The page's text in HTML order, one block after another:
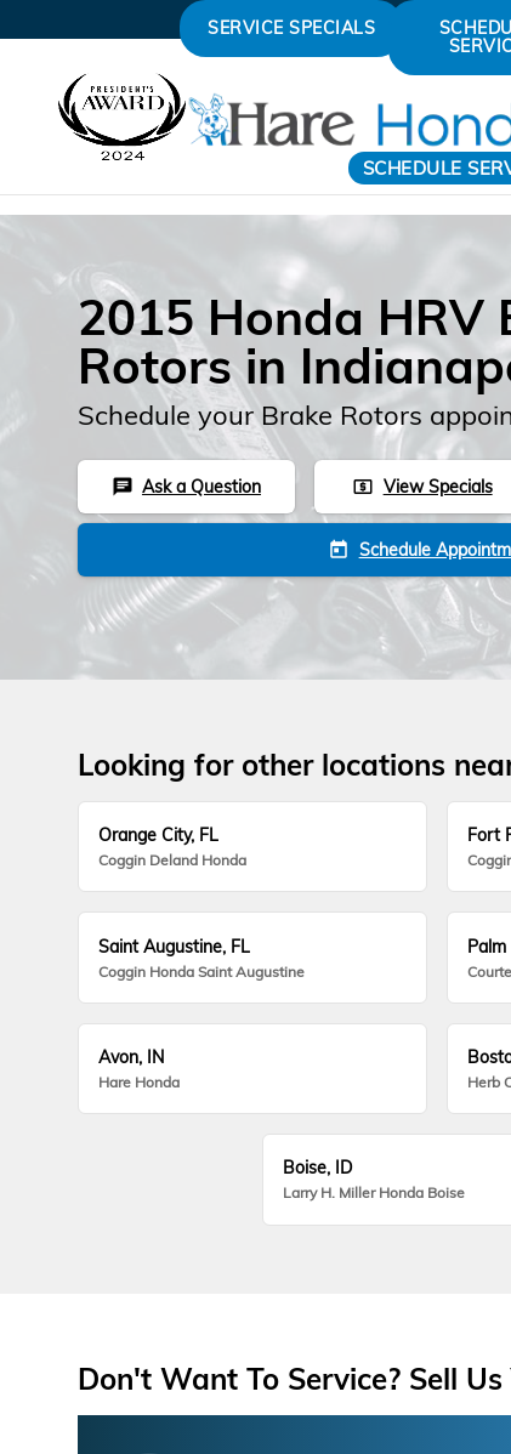
Skip to main content
SCHEDULE
SERVICE SPECIALS
2015 Honda HRV
Rotors in
Schedule your Brake Rotors
chat Ask a Question local_atm View Specials
today Schedule
Looking for other locations
Orange City, FL
Coggin Deland Honda
Fort
Saint Augustine, FL
Coggin Honda Saint Augustine
Avon, IN
Hare Honda Herb
Boise, ID
Larry H. Miller Honda Boise
Don't Want To Service? Sell Us